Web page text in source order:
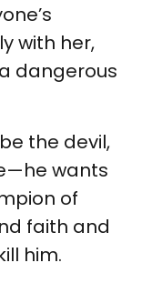
with her,
dangerous
the devil,
wants
of
faith and
him.